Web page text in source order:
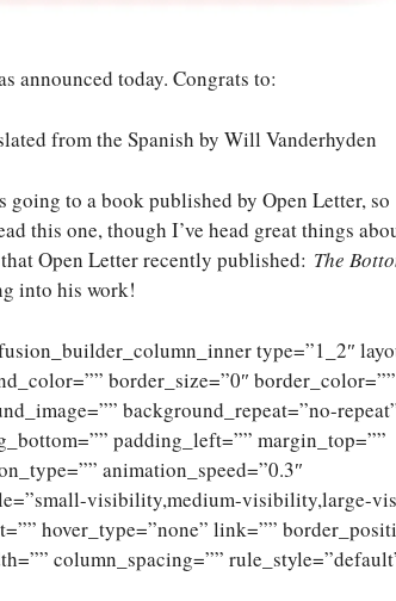
announced today. Congrats to:
from the Spanish by Will Vanderhyden
going to a book published by Open Letter, so
this one, though I’ve head great things
Open Letter recently published: The
into his work!
type=”1_2″
border_size=”0″ border_color=””
background_repeat=”no-
padding_left=”” margin_top=””
animation_speed=”0.3″
visibility,medium-visibility,large-
hover_type=”none” link=””
column_spacing=””